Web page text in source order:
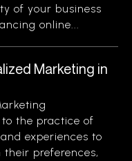
of your business
online...
Marketing in
the practice of
experiences to
preferences,